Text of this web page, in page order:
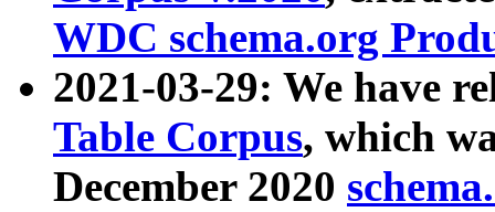
WDC schema.org
2021-03-29: We have
Table Corpus, which
December 2020